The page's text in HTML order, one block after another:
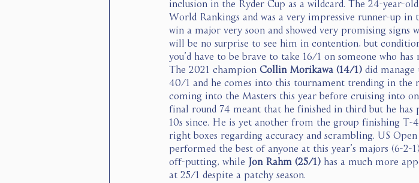
inclusion in the Ryder Cup as a wildcard. The 24-year-
World Rankings and was a very impressive runner-up in
win a major very soon and showed very promising
will be no surprise to see him in contention, but
you’d have to be brave to take 16/1 on someone who
The 2021 champion Collin Morikawa (14/1) did manage
40/1 and he comes into this tournament trending in
coming into the Masters this year before cruising into
final round 74 meant that he finished in third but he
10s since. He is yet another from the group finishing T-
right boxes regarding accuracy and scrambling. US
performed the best of anyone at this year’s majors (6-2-
off-putting, while Jon Rahm (25/1) has a much more
at 25/1 despite a patchy season.